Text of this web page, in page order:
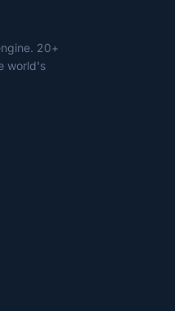
20+
world's